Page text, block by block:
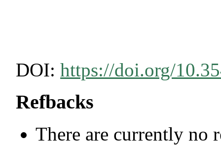
DOI:https://doi.org/
Refbacks
There are currently no